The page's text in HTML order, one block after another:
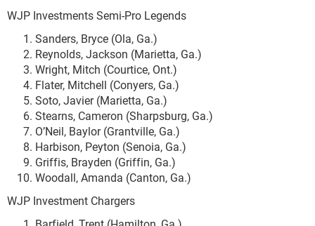
WJP Investments Semi-Pro Legends
Sanders, Bryce (Ola, Ga.)
Reynolds, Jackson (Marietta, Ga.)
Wright, Mitch (Courtice, Ont.)
Flater, Mitchell (Conyers, Ga.)
Soto, Javier (Marietta, Ga.)
Stearns, Cameron (Sharpsburg, Ga.)
O’Neil, Baylor (Grantville, Ga.)
Harbison, Peyton (Senoia, Ga.)
Griffis, Brayden (Griffin, Ga.)
Woodall, Amanda (Canton, Ga.)
WJP Investment Chargers